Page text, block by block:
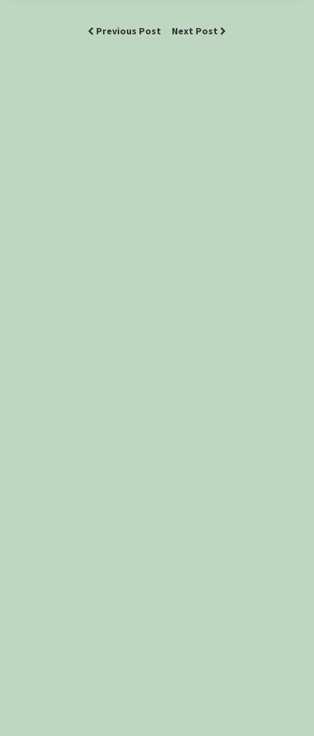
Previous Post Next Post